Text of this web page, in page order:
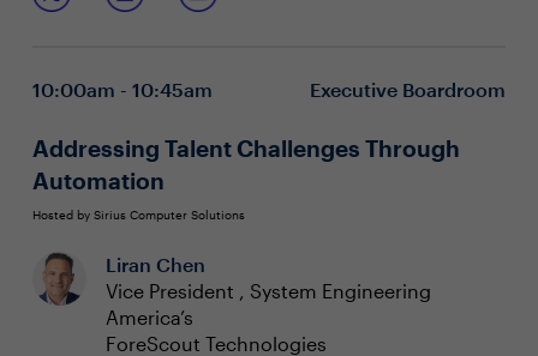
your radar, it’s on the agenda!
What your peers are tracking
changes
10:00am - 10:45am Executive Boardroom
Addressing Talent Challenges Through
Automation
Hosted by Sirius Computer Solutions
Liran Chen
Vice President , System Engineering
America’s
ForeScout Technologies